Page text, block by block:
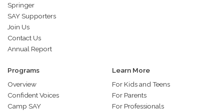
Springer
SAY Supporters
Join Us
Contact Us
Annual Report
Programs
Overview
Confident Voices
Camp SAY
Learn More
For Kids and Teens
For Parents
For Professionals